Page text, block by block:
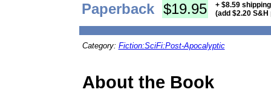
Paperback $19.95
+ $8.59
(add $2.20
Category: Fiction:SciFi:Post-Apocalyptic
About the Book